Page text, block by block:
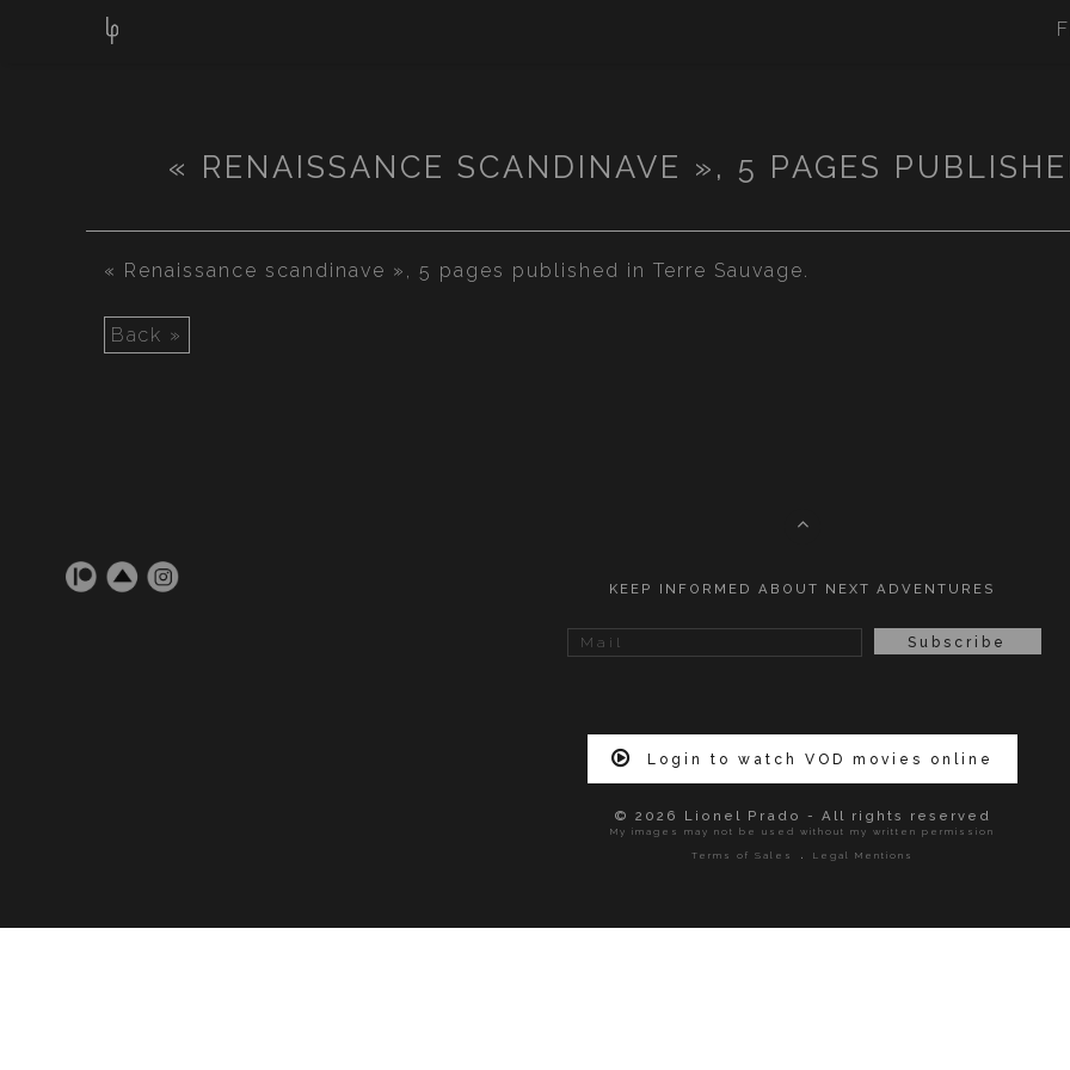
« RENAISSANCE SCANDINAVE », 5 PAGES
« Renaissance scandinave », 5 pages published in Terre Sauvage.
Back »
KEEP INFORMED ABOUT NEXT ADVENTURES
Login to watch VOD movies online
© 2026 Lionel Prado - All rights reserved
My images may not be used without my written permission
Terms of Sales
. Legal Mentions